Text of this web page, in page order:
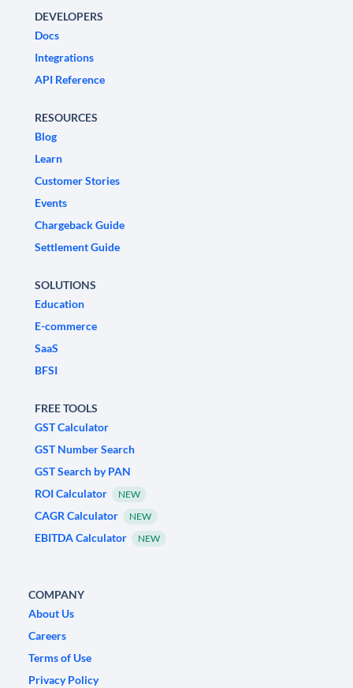
DEVELOPERS
Docs
Integrations
API Reference
RESOURCES
Blog
Learn
Customer Stories
Events
Chargeback Guide
Settlement Guide
SOLUTIONS
Education
E-commerce
SaaS
BFSI
FREE TOOLS
GST Calculator
GST Number Search
GST Search by PAN
ROI Calculator
NEW
CAGR Calculator NEW
EBITDA Calculator NEW
COMPANY
About Us
Careers
Terms of Use
Privacy Policy